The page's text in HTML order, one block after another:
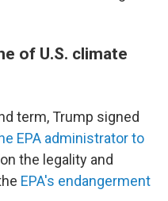
of U.S. climate
term, Trump signed
EPA administrator to
the legality and
EPA's endangerment